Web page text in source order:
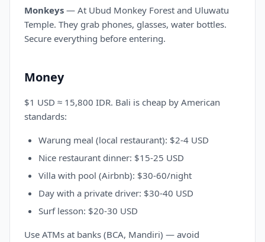
Monkeys — At Ubud Monkey Forest and Uluwatu
Temple. They grab phones, glasses, water bottles.
Secure everything before entering.
Money
$1 USD ≈ 15,800 IDR. Bali is cheap by American
standards:
Warung meal (local restaurant): $2-4 USD
Nice restaurant dinner: $15-25 USD
Villa with pool (Airbnb): $30-60/night
Day with a private driver: $30-40 USD
Surf lesson: $20-30 USD
Use ATMs at banks (BCA, Mandiri) — avoid